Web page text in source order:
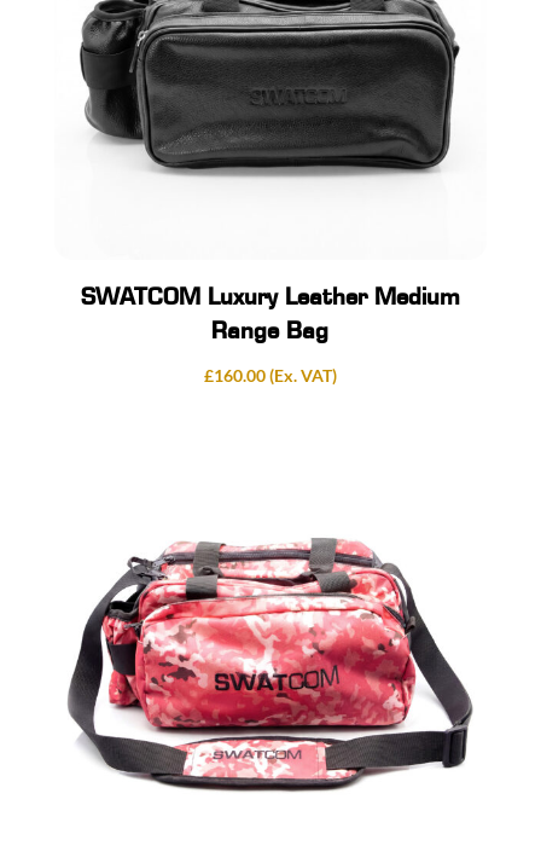
SWATCOM Luxury Leather Medium
Range Bag
£160.00(Ex. VAT)